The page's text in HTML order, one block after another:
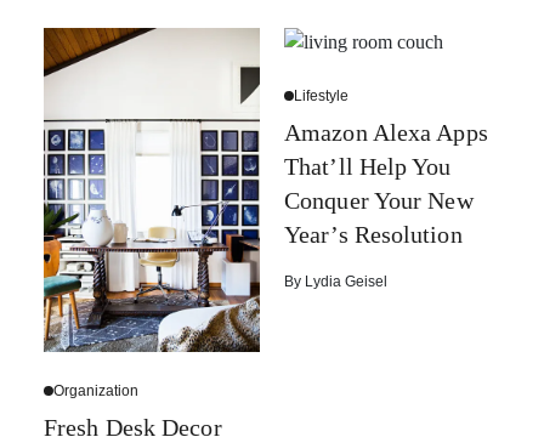
Organization
Fresh Desk Decor
Lifestyle
Amazon Alexa Apps
That’ll Help You
Conquer Your New
Year’s Resolution
By Lydia Geisel